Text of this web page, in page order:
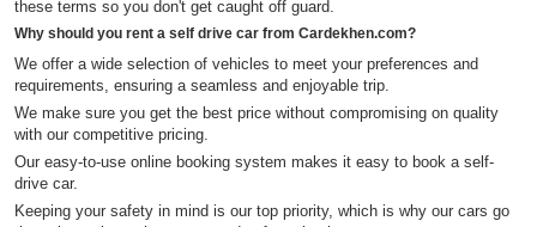
these terms so you don't get caught off guard.
Why should you rent a self drive car from Cardekhen.com?
We offer a wide selection of vehicles to meet your preferences and
requirements, ensuring a seamless and enjoyable trip.
We make sure you get the best price without compromising on quality
with our competitive pricing.
Our easy-to-use online booking system makes it easy to book a self-
drive car.
Keeping your safety in mind is our top priority, which is why our cars go